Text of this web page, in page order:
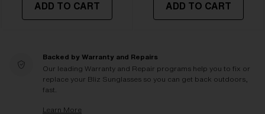
ADD TO CART ADD TO CART
Backed by Warranty and Repairs
Our leading Warranty and Repair programs help you to fix or
replace your Bliz Sunglasses so you can get back outdoors,
fast.
Learn More